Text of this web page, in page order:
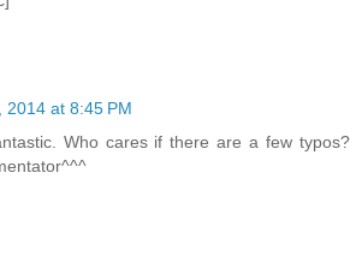
2014 at 8:45 PM
Who cares if there are a few typos?